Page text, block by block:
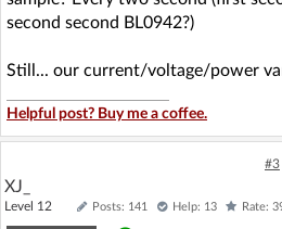
second second BL0942?)
Still... our current/voltage/power
Helpful post? Buy me a coffee.
#3
XJ_
Level 12 Posts: 141 Help: 13 Rate: